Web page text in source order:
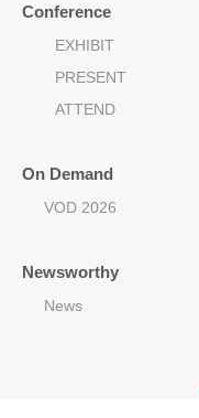
Conference
EXHIBIT
PRESENT
ATTEND
On Demand
VOD 2026
Newsworthy
News